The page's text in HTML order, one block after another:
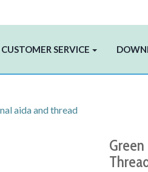
CUSTOMER SERVICE
aida and thread